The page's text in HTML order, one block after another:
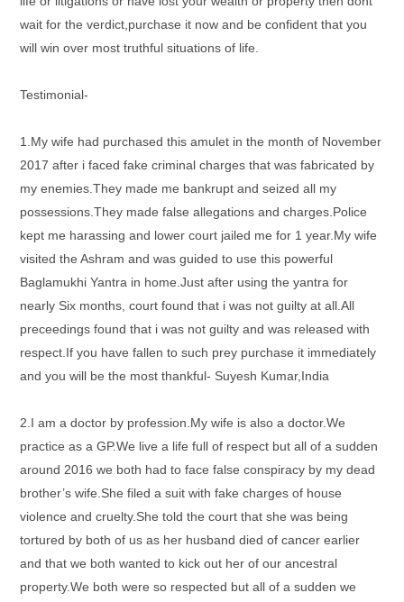
wait for the verdict,purchase it now and be confident that you
will win over most truthful situations of life.
Testimonial-
1.My wife had purchased this amulet in the month of November
2017 after i faced fake criminal charges that was fabricated by
my enemies.They made me bankrupt and seized all my
possessions.They made false allegations and charges.Police
kept me harassing and lower court jailed me for 1 year.My wife
visited the Ashram and was guided to use this powerful
Baglamukhi Yantra in home.Just after using the yantra for
nearly Six months, court found that i was not guilty at all.All
preceedings found that i was not guilty and was released with
respect.If you have fallen to such prey purchase it immediately
and you will be the most thankful- Suyesh Kumar,India
2.I am a doctor by profession.My wife is also a doctor.We
practice as a GP.We live a life full of respect but all of a sudden
around 2016 we both had to face false conspiracy by my dead
brother’s wife.She filed a suit with fake charges of house
violence and cruelty.She told the court that she was being
tortured by both of us as her husband died of cancer earlier
and that we both wanted to kick out her of our ancestral
property.We both were so respected but all of a sudden we